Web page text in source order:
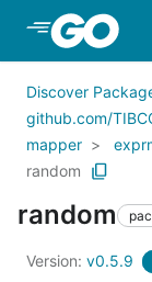
Skip to Main
Discover
github.com/
mapper
random
random
Version: v0.5.9